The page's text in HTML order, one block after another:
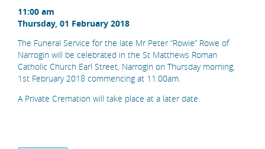
11:00 am
Thursday, 01 February 2018
The Funeral Service for the late Mr Peter “Rowie” Rowe of
Narrogin will be celebrated in the St Matthews Roman
Catholic Church Earl Street, Narrogin on Thursday morning,
1st February 2018 commencing at 11.00am.
A Private Cremation will take place at a later date.